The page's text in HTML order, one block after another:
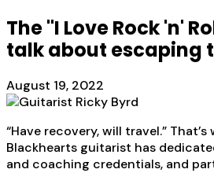
The "I Love Rock 'n'
talk about escaping
August 19, 2022
“Have recovery, will travel.”
Blackhearts guitarist has
and coaching credentials, and